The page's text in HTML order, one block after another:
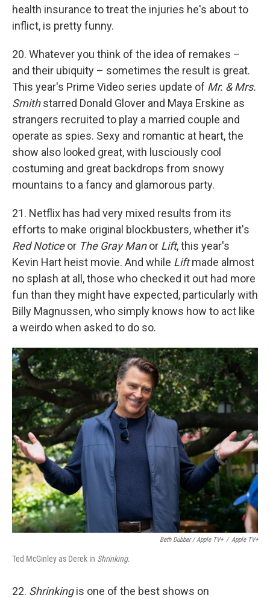
health insurance to treat the injuries he's about to
inflict, is pretty funny.
20. Whatever you think of the idea of remakes –
and their ubiquity – sometimes the result is great.
This year's Prime Video series update of Mr. & Mrs.
Smithstarred Donald Glover and Maya Erskine as
strangers recruited to play a married couple and
operate as spies. Sexy and romantic at heart, the
show also looked great, with lusciously cool
costuming and great backdrops from snowy
mountains to a fancy and glamorous party.
21. Netflix has had very mixed results from its
efforts to make original blockbusters, whether it's
Red Noticeor The Gray Manor Lift, this year's
Kevin Hart heist movie. And while Liftmade almost
no splash at all, those who checked it out had more
fun than they might have expected, particularly with
Billy Magnussen, who simply knows how to act like
a weirdo when asked to do so.
Beth Dubber / Apple TV+ / Apple TV+
Ted McGinley as Derek in Shrinking.
22. Shrinkingis one of the best shows on